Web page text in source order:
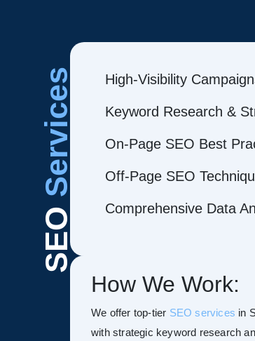
SEO
Services High-Visibility
Keyword Research &
On-Page SEO Best
Off-Page SEO
Comprehensive Data
How We Work:
We offer top-tier SEO services in
with strategic keyword research